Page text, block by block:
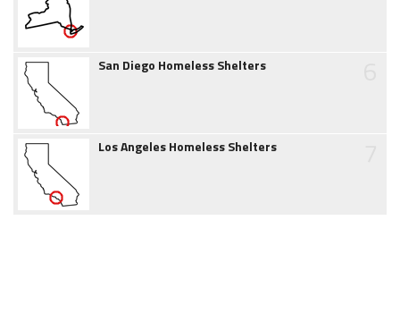
San Diego Homeless Shelters
Los Angeles Homeless Shelters